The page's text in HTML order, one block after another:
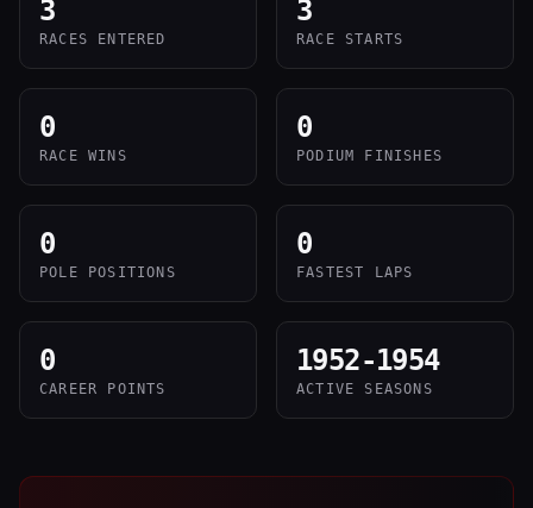
3
RACES ENTERED
3
RACE STARTS
0
RACE WINS
0
PODIUM FINISHES
0
POLE POSITIONS
0
FASTEST LAPS
0
CAREER POINTS
1952-1954
ACTIVE SEASONS